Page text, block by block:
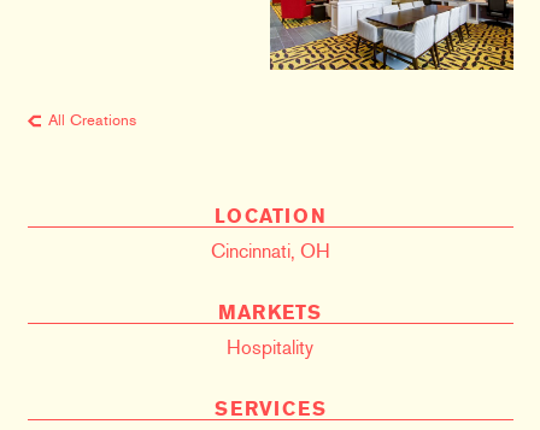
All Creations
LOCATION
Cincinnati, OH
MARKETS
Hospitality
SERVICES